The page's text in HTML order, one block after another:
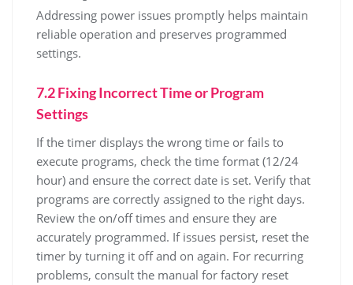
Addressing power issues promptly helps maintain
reliable operation and preserves programmed
settings.
7.2 Fixing Incorrect Time or Program
Settings
If the timer displays the wrong time or fails to
execute programs, check the time format (12/24
hour) and ensure the correct date is set. Verify that
programs are correctly assigned to the right days.
Review the on/off times and ensure they are
accurately programmed. If issues persist, reset the
timer by turning it off and on again. For recurring
problems, consult the manual for factory reset